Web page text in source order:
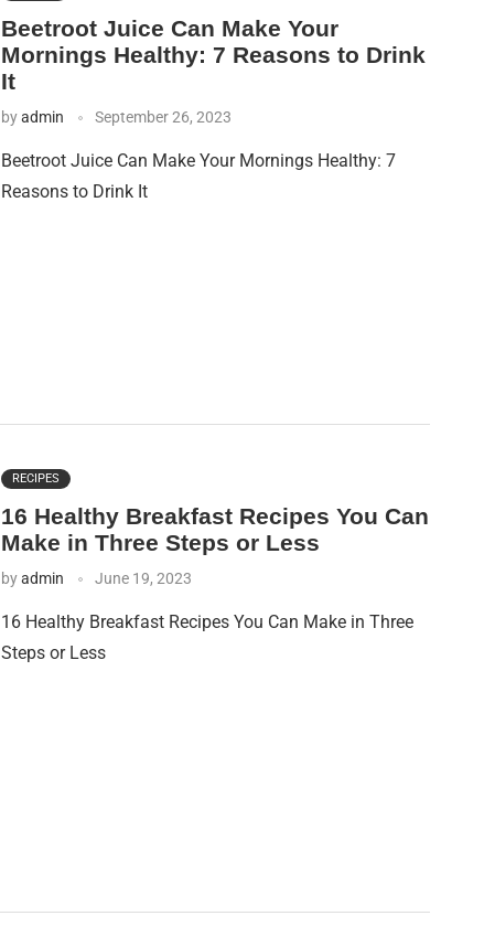
Beetroot Juice Can Make Your
Mornings Healthy: 7 Reasons to Drink
It
byadmin September 26, 2023
Beetroot Juice Can Make Your Mornings Healthy: 7
Reasons to Drink It
RECIPES
16 Healthy Breakfast Recipes You Can
Make in Three Steps or Less
byadmin June 19, 2023
16 Healthy Breakfast Recipes You Can Make in Three
Steps or Less